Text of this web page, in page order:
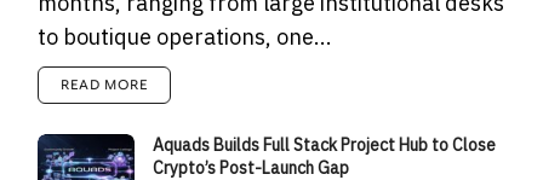
to boutique operations, one...
READ MORE
Aquads Builds Full Stack Project Hub to Close
Crypto’s Post-Launch Gap